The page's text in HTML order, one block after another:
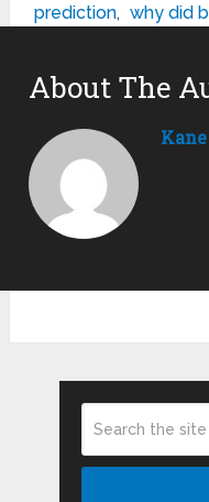
prediction, why did
About The